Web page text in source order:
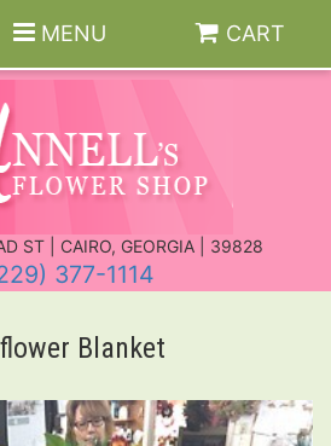
MENU CART
ST | CAIRO, GEORGIA | 39828
377-1114
Blanket